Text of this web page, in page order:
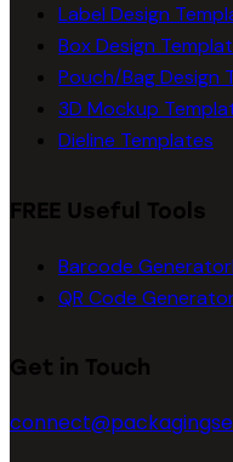
Label Design
Box Design
Pouch/Bag Design
3D Mockup
Dieline Templates
FREE Useful Tools
Barcode Generator
QR Code
Get in Touch